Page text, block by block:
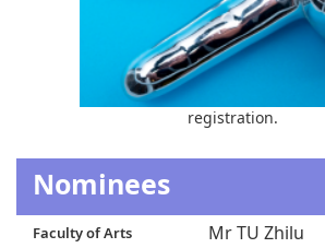
registration.
Nominees
Faculty of Arts Mr TU Zhilu